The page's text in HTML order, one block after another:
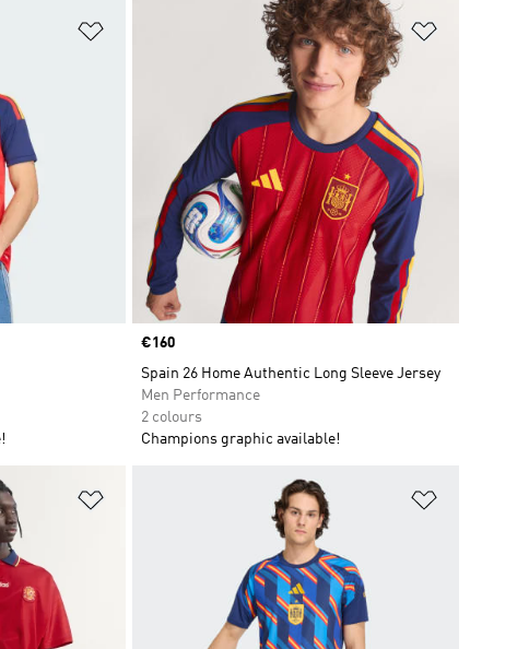
Price
€160
Spain 26 Home Authentic Long Sleeve Jersey
Men Performance
2 colours
Champions graphic available!